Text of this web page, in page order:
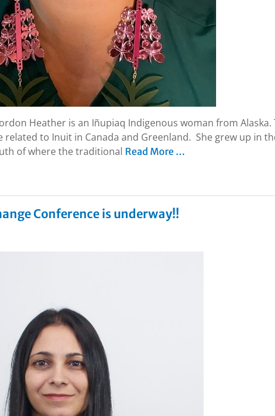
Heather is an Iñupiaq Indigenous woman from Alaska.
to Inuit in Canada and Greenland. She grew up in
of where the traditional Read More …
Conference is underway!!